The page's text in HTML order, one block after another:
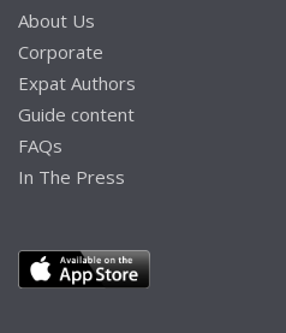
About Us
Corporate
Expat Authors
Guide content
FAQs
In The Press